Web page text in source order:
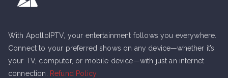
With ApolloIPTV, your entertainment follows you everywhere.
Connect to your preferred shows on any device—whether it’s
your TV, computer, or mobile device—with just an internet
connection.
Refund Policy